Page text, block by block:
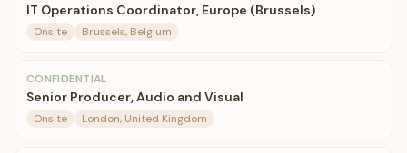
IT Operations Coordinator, Europe (Brussels)
Onsite Brussels, Belgium
CONFIDENTIAL
Senior Producer, Audio and Visual
Onsite London, United Kingdom